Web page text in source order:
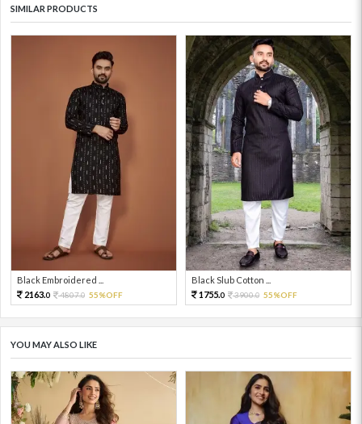
SIMILAR PRODUCTS
Black Embroidered ...
2163.0 4807.0 55%OFF
Black Slub Cotton ...
1755.0 3900.0 55%OFF
YOU MAY ALSO LIKE